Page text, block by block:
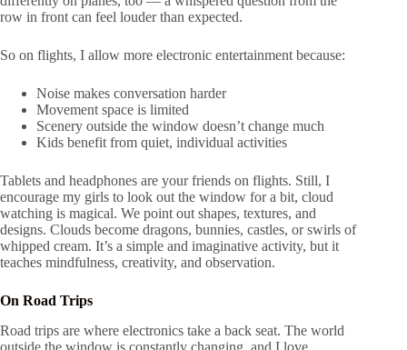
row in front can feel louder than expected.
So on flights, I allow more electronic entertainment because:
Noise makes conversation harder
Movement space is limited
Scenery outside the window doesn’t change much
Kids benefit from quiet, individual activities
Tablets and headphones are your friends on flights. Still, I
encourage my girls to look out the window for a bit, cloud
watching is magical. We point out shapes, textures, and
designs. Clouds become dragons, bunnies, castles, or swirls of
whipped cream. It’s a simple and imaginative activity, but it
teaches mindfulness, creativity, and observation.
On Road Trips
Road trips are where electronics take a back seat. The world
outside the window is constantly changing, and I love